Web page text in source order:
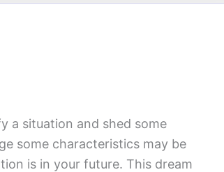
a situation and shed some
some characteristics may be
is in your future. This dream